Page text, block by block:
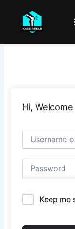
content
Hi,
Keep me